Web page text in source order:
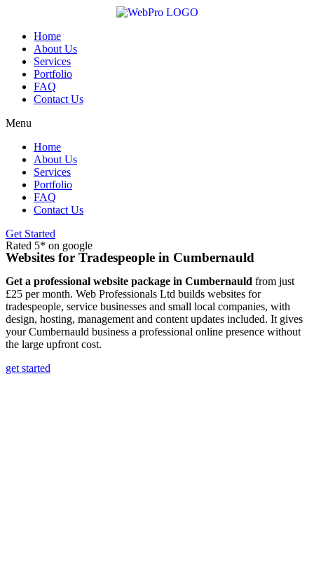
contentHome
About Us
Services
Portfolio
FAQ
Contact Us
Menu
Home
About Us
Services
Portfolio
FAQ
Contact Us
Get Started
Rated 5* on google
Websites for Tradespeople in Cumbernauld
Get a professional website package in Cumbernauld from just
£25 per month. Web Professionals Ltd builds websites for
tradespeople, service businesses and small local companies, with
design, hosting, management and content updates included. It gives
your Cumbernauld business a professional online presence without
the large upfront cost.
get started